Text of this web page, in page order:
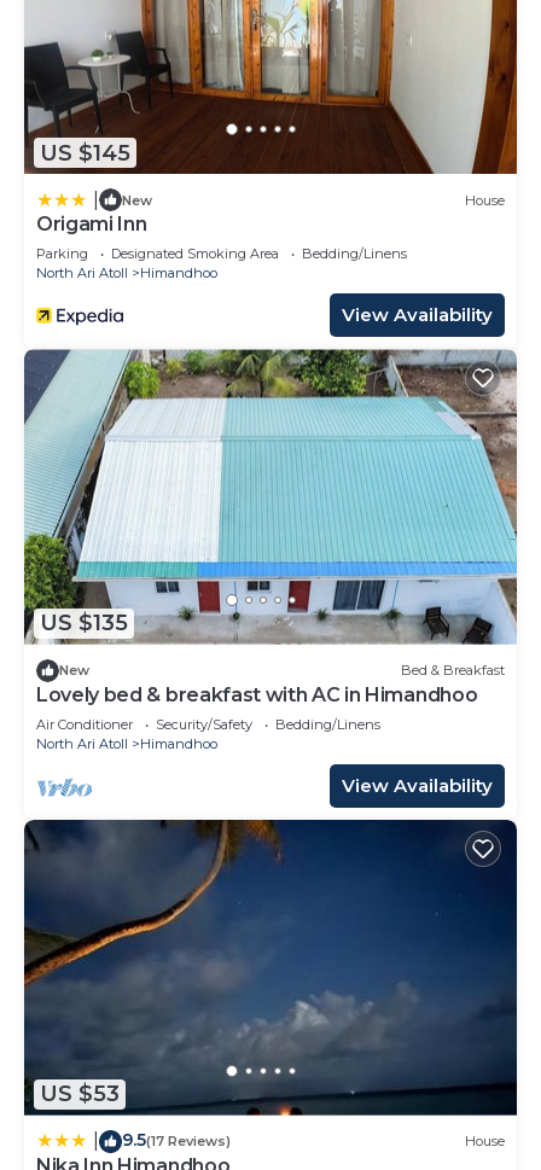
US $145
New House
Origami Inn
Parking Designated Smoking Area
Bedding/Linens
North Ari Atoll
Himandhoo
View Availability
US $135
New Bed & Breakfast
Lovely bed & breakfast with AC in Himandhoo
Air Conditioner Security/Safety
Bedding/Linens
North Ari Atoll
Himandhoo
View Availability
US $53
9.5(17 Reviews) House